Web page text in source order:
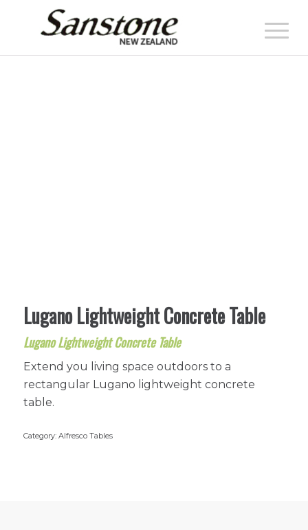
Lugano Lightweight Concrete Table
Lugano Lightweight Concrete Table
Extend you living space outdoors to a
rectangular Lugano lightweight concrete
table.
Category: Alfresco Tables